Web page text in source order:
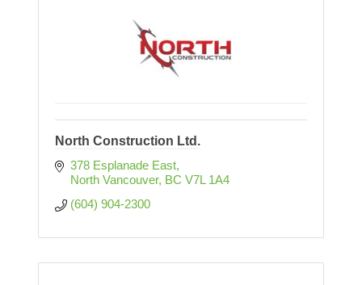
North Construction Ltd.
378 Esplanade East
North Vancouver BC V7L 1A4
(604) 904-2300